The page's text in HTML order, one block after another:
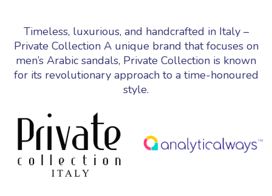
Timeless, luxurious, and handcrafted in Italy –
Private Collection A unique brand that focuses on
men’s Arabic sandals, Private Collection is known
for its revolutionary approach to a time-honoured
style.